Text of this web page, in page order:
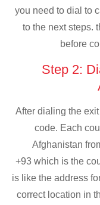
you need to dial to
to the next steps.
before
Step 2:
After dialing the
code. Each
Afghanistan
+93 which is the
is like the address
correct location in